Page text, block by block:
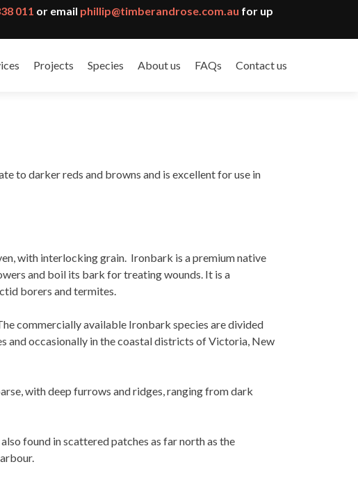
011 or email phillip@timberandrose.com.au for up
Projects Species About us FAQs Contact us
to darker reds and browns and is excellent for use in
with interlocking grain. Ironbark is a premium native
and boil its bark for treating wounds. It is a
borers and termites.
commercially available Ironbark species are divided
and occasionally in the coastal districts of Victoria, New
with deep furrows and ridges, ranging from dark
found in scattered patches as far north as the